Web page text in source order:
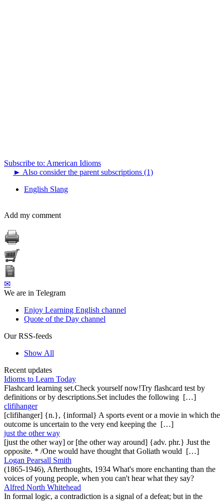
Subscribe to: American Idioms
► Also consider the parent subscriptions (1)
English Slang
Add my comment
✉
We are in Telegram
Enjoy Learning English channel
Quote of the Day channel
Our RSS-feeds
Show All
Recent updates
Idioms to Learn Today
Flashcard learning set.Check yourself now!Try flashcard test by
definitions or by descriptions.Set includes the following […]
clifihanger
[clifihanger] {n.}, {informal} A sports event or a movie in which the
outcome is uncertain to the very end keeping the […]
just the other way
[just the other way] or [the other way around] {adv. phr.} Just the
opposite. * /One would have thought that Goliath would […]
Logan Pearsall Smith
(1865-1946), Afterthoughts, 1934 What's more enchanting than the
voices of young people, when you can't hear what they say?
Alfred North Whitehead
In formal logic, a contradiction is a signal of a defeat; but in the